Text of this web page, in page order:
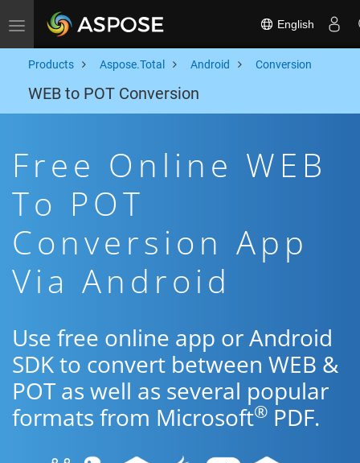
Toggle navigation English
Products Aspose.Total Android Conversion
WEB to POT Conversion
Free Online WEB
To POT
Conversion App
Via Android
Use free online app or Android
SDK to convert between WEB &
POT as well as several popular
formats from Microsoft® PDF.